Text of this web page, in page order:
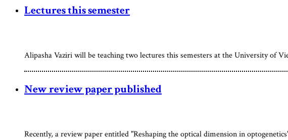
Lectures this semester
Alipasha Vaziri will be teaching two lectures this semesters at the University of
New review paper published
Recently, a review paper entitled "Reshaping the optical dimension in